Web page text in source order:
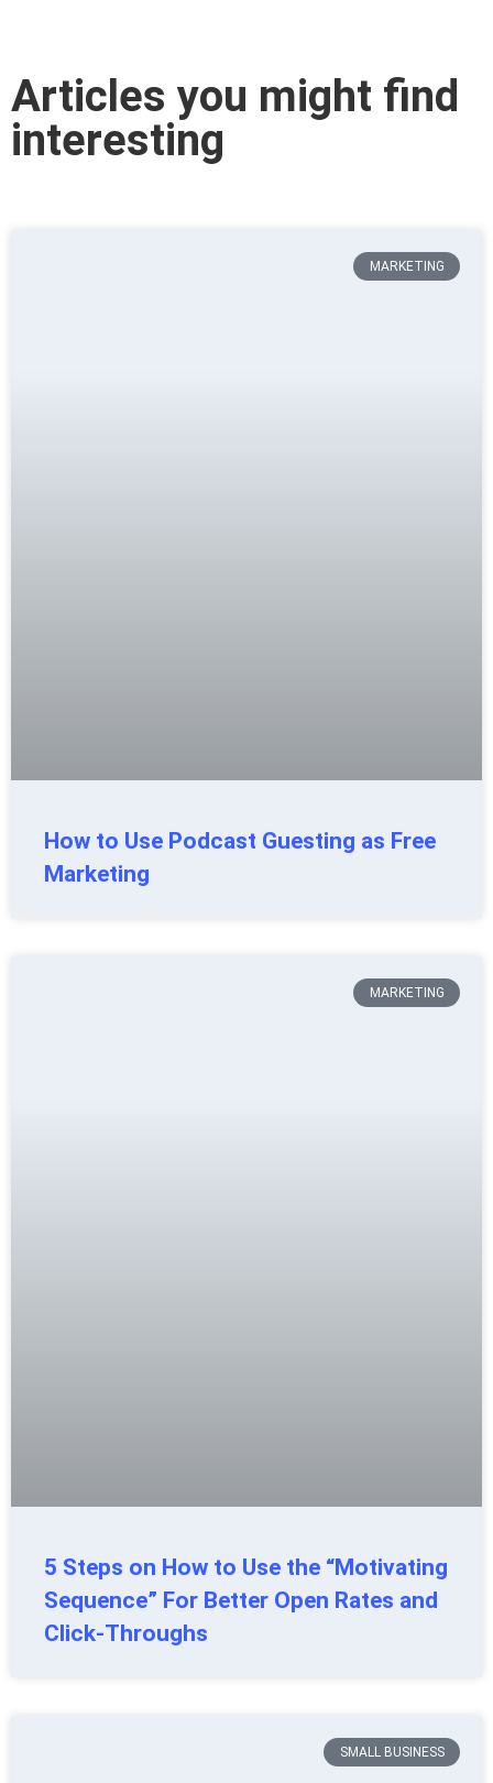
Articles you might find
interesting
MARKETING
How to Use Podcast Guesting as Free
Marketing
MARKETING
5 Steps on How to Use the “Motivating
Sequence” For Better Open Rates and
Click-Throughs
SMALL BUSINESS